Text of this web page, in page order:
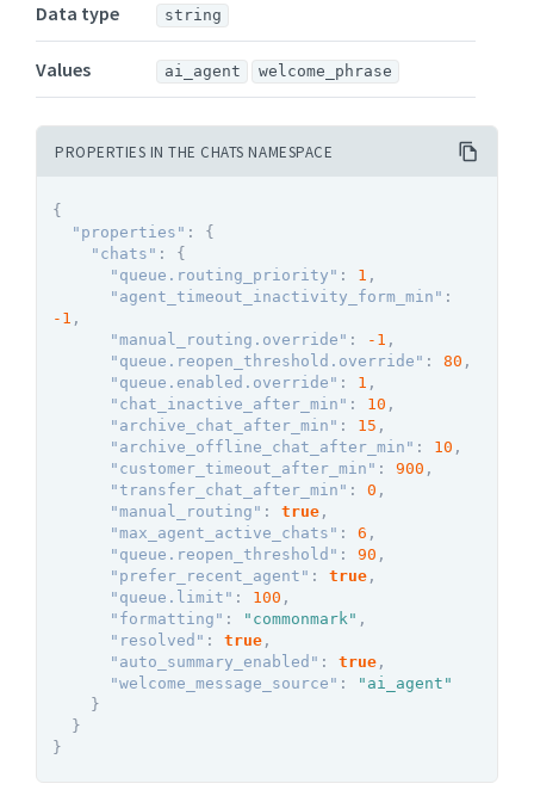
Data type string
Values ai_agent welcome_phrase
PROPERTIES IN THE CHATS NAMESPACE
{
"properties" :
{
"chats" :
{
"queue.routing_priority" : 1 ,
"agent_timeout_inactivity_form_min" :
-1 ,
"manual_routing.override" : -1 ,
"queue.reopen_threshold.override" : 80 ,
"queue.enabled.override" : 1 ,
"chat_inactive_after_min" : 10 ,
"archive_chat_after_min" : 15 ,
"archive_offline_chat_after_min" : 10 ,
"customer_timeout_after_min" : 900 ,
"transfer_chat_after_min" : 0 ,
"manual_routing" : true ,
"max_agent_active_chats" : 6 ,
"queue.reopen_threshold" : 90 ,
"prefer_recent_agent" : true ,
"queue.limit" : 100 ,
"formatting" : "commonmark" ,
"resolved" : true ,
"auto_summary_enabled" : true ,
"welcome_message_source" :
"ai_agent"
}
}
}